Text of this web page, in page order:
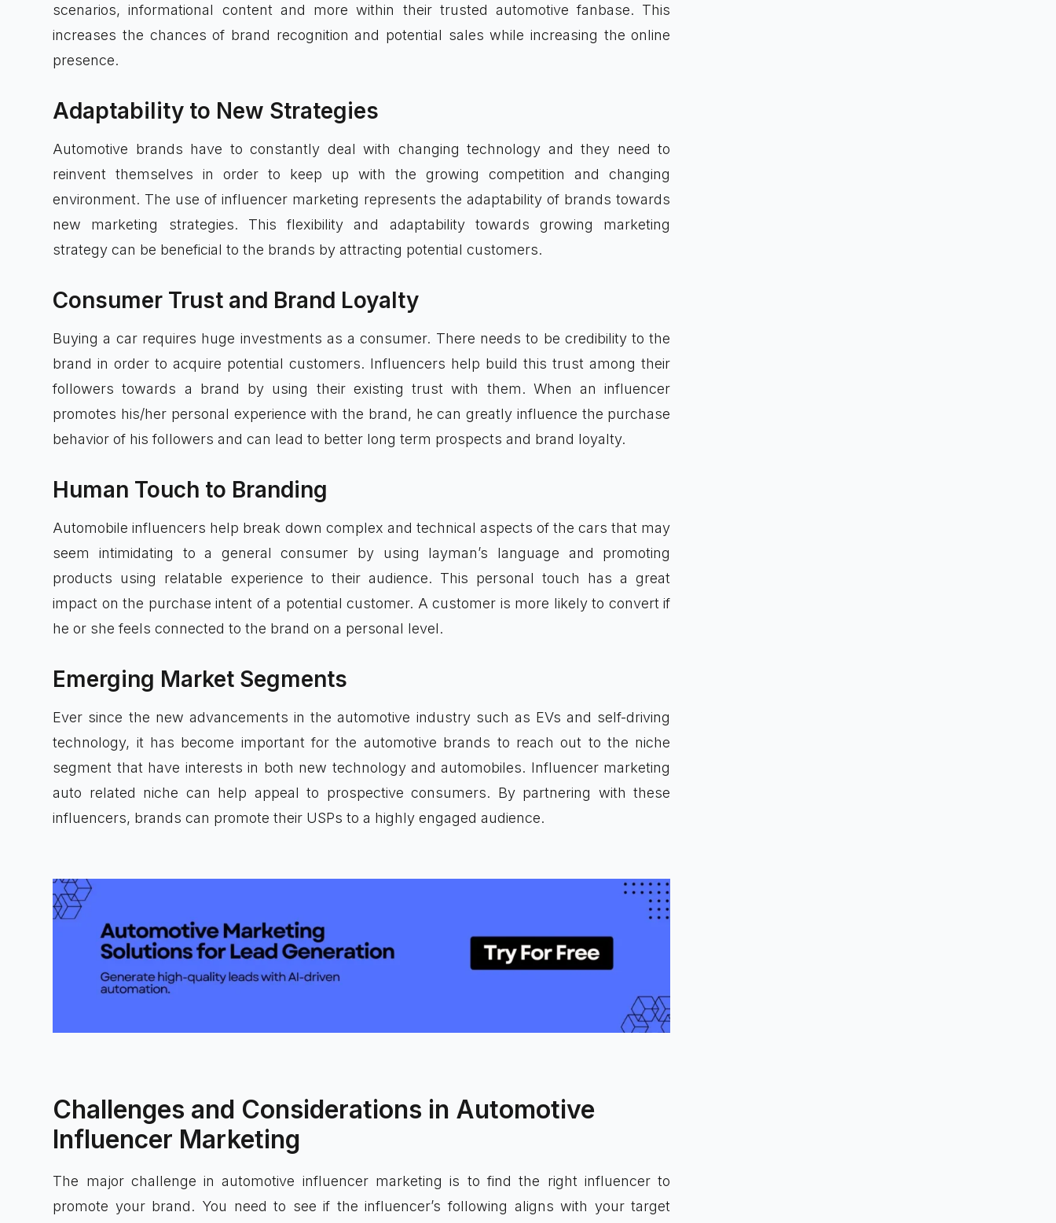
scenarios, informational content and more within their trusted automotive fanbase. This
increases the chances of brand recognition and potential sales while increasing the online
presence.
Adaptability to New Strategies
Automotive brands have to constantly deal with changing technology and they need to
reinvent themselves in order to keep up with the growing competition and changing
environment. The use of influencer marketing represents the adaptability of brands towards
new marketing strategies. This flexibility and adaptability towards growing marketing
strategy can be beneficial to the brands by attracting potential customers.
Consumer Trust and Brand Loyalty
Buying a car requires huge investments as a consumer. There needs to be credibility to the
brand in order to acquire potential customers. Influencers help build this trust among their
followers towards a brand by using their existing trust with them. When an influencer
promotes his/her personal experience with the brand, he can greatly influence the purchase
behavior of his followers and can lead to better long term prospects and brand loyalty.
Human Touch to Branding
Automobile influencers help break down complex and technical aspects of the cars that may
seem intimidating to a general consumer by using layman’s language and promoting
products using relatable experience to their audience. This personal touch has a great
impact on the purchase intent of a potential customer. A customer is more likely to convert if
he or she feels connected to the brand on a personal level.
Emerging Market Segments
Ever since the new advancements in the automotive industry such as EVs and self-driving
technology, it has become important for the automotive brands to reach out to the niche
segment that have interests in both new technology and automobiles. Influencer marketing
auto related niche can help appeal to prospective consumers. By partnering with these
influencers, brands can promote their USPs to a highly engaged audience.
Challenges and Considerations in Automotive
Influencer Marketing
The major challenge in automotive influencer marketing is to find the right influencer to
promote your brand. You need to see if the influencer’s following aligns with your target